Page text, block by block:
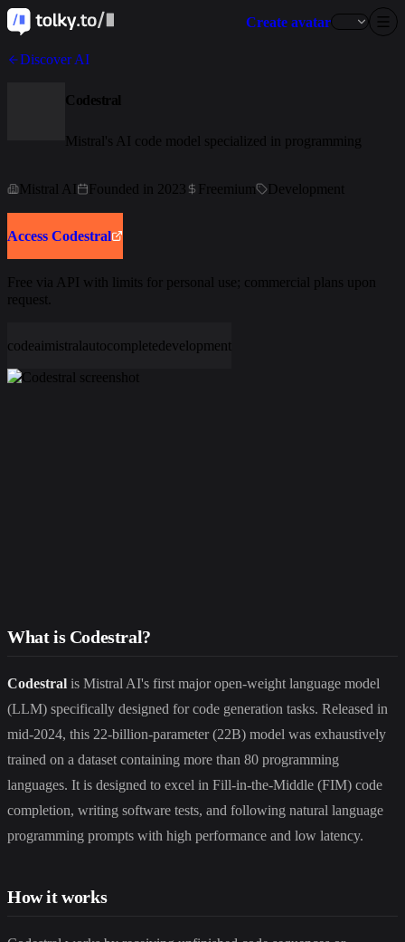
Create avatar
Discover AI
Codestral
Mistral's AI code model specialized in programming
Mistral AI Founded in 2023 Freemium Development
Access Codestral
Free via API with limits for personal use; commercial plans upon
request.
codeaimistralautocompletedevelopment
What is Codestral?
Codestral is Mistral AI's first major open-weight language model
(LLM) specifically designed for code generation tasks. Released in
mid-2024, this 22-billion-parameter (22B) model was exhaustively
trained on a dataset containing more than 80 programming
languages. It is designed to excel in Fill-in-the-Middle (FIM) code
completion, writing software tests, and following natural language
programming prompts with high performance and low latency.
How it works